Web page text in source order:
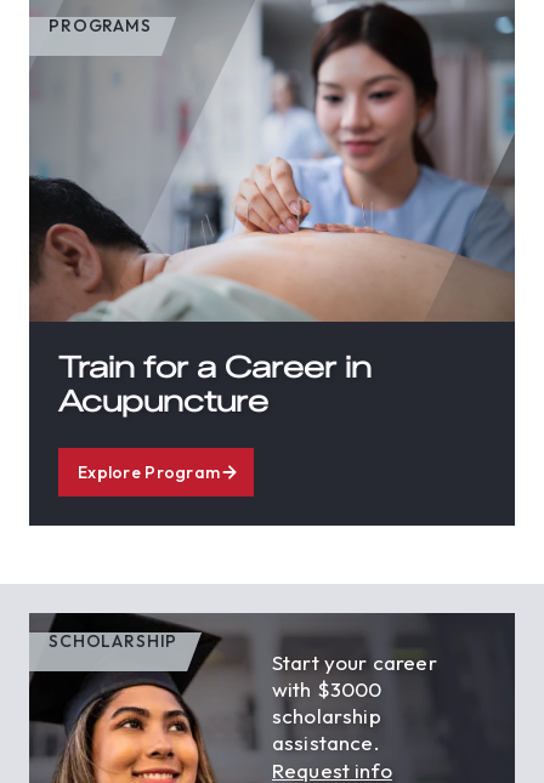
PROGRAMS
Train for a Career in
Acupuncture
Explore Program
SCHOLARSHIP
Start your career
with $3000
scholarship
assistance.
Request info